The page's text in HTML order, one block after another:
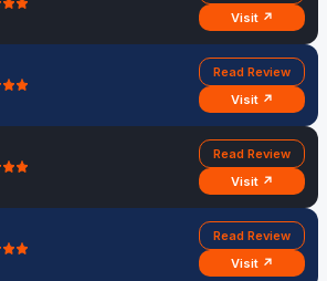
Visit ↗
Read Review
Visit ↗
Read Review
Visit ↗
Read Review
Visit ↗